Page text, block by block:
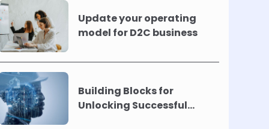
Update your operating
model for D2C business
Building Blocks for
Unlocking Successful